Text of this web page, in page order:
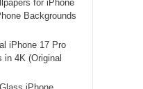
for iPhone
Backgrounds
iPhone 17 Pro
in 4K (Original